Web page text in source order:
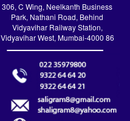
306, C Wing, Neelkanth Business
Park, Nathani Road, Behind
Vidyavihar Railway Station,
Vidyavihar West, Mumbai-4000 86